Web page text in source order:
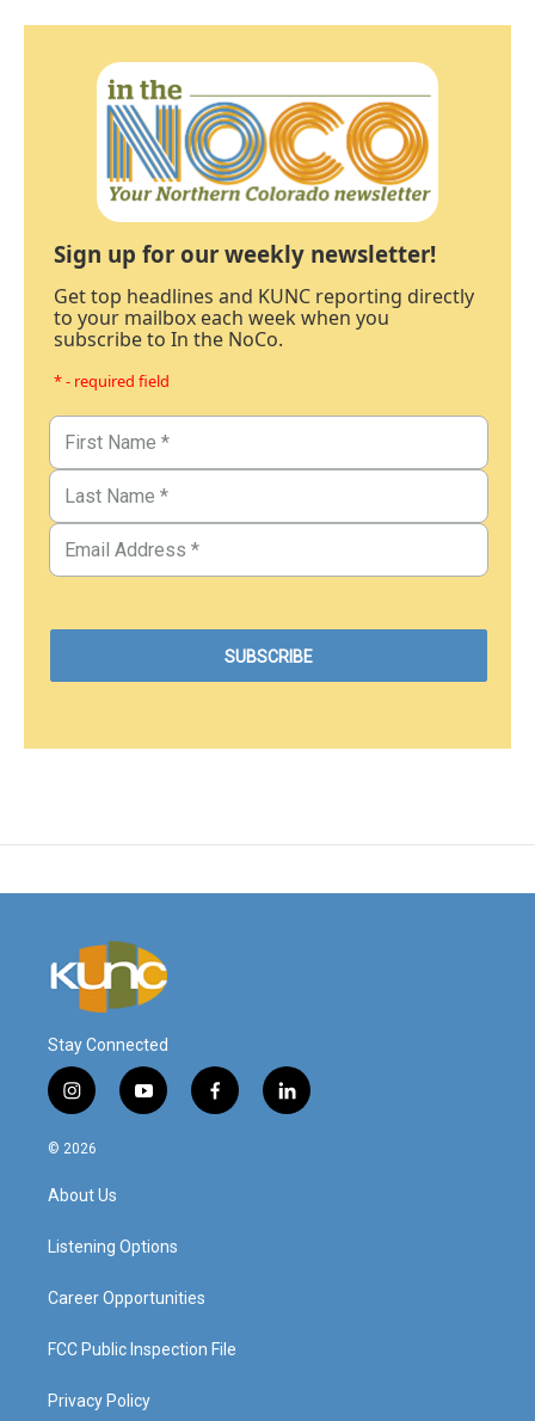
Sign up for our weekly newsletter!
Get top headlines and KUNC reporting directly
to your mailbox each week when you
subscribe to In the NoCo.
* - required field
Stay Connected
i
n
s
a
g
a
y
o
f
a
l
i
© 2026
About Us
Listening Options
Career Opportunities
FCC Public Inspection File
Privacy Policy